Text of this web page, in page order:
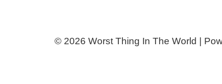
© 2026 Worst Thing In The World |